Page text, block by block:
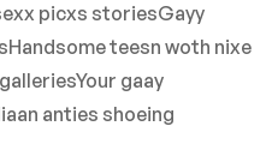
picxs storiesGayy
teesn woth nixe
gaay
anties shoeing